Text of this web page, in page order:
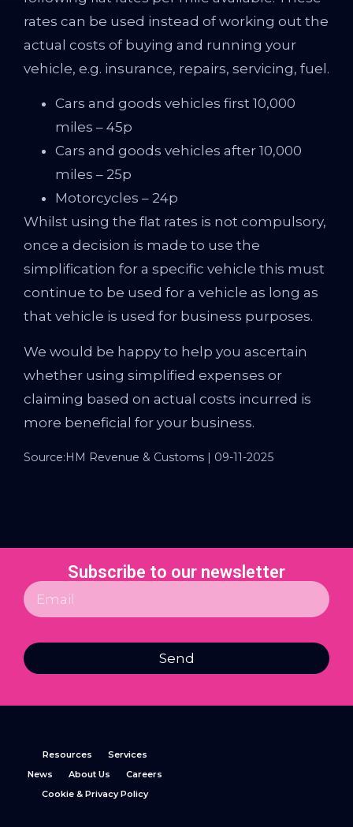
rates can be used instead of working out the
actual costs of buying and running your
vehicle, e.g. insurance, repairs, servicing, fuel.
Cars and goods vehicles first 10,000
miles – 45p
Cars and goods vehicles after 10,000
miles – 25p
Motorcycles – 24p
Whilst using the flat rates is not compulsory,
once a decision is made to use the
simplification for a specific vehicle this must
continue to be used for a vehicle as long as
that vehicle is used for business purposes.
We would be happy to help you ascertain
whether using simplified expenses or
claiming based on actual costs incurred is
more beneficial for your business.
Source:HM Revenue & Customs | 09-11-2025
Subscribe to our newsletter
Send
Resources
Services
News
About Us
Careers
Cookie & Privacy Policy